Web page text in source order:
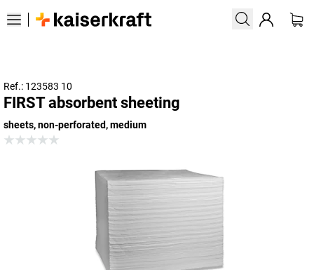
Ref.: 123583 10
FIRST absorbent sheeting
sheets, non-perforated, medium